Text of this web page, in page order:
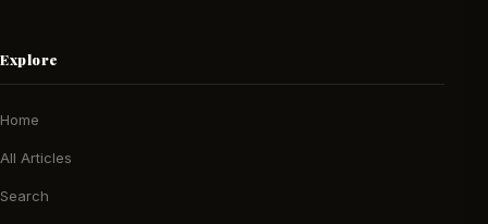
Explore
Home
All Articles
Search